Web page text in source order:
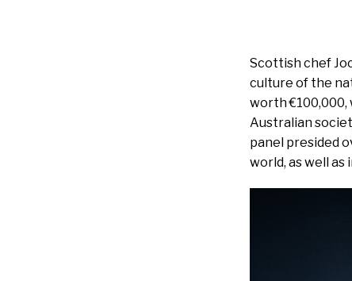
Scottish chef
culture of the
worth
Australian
panel presided
world, as well